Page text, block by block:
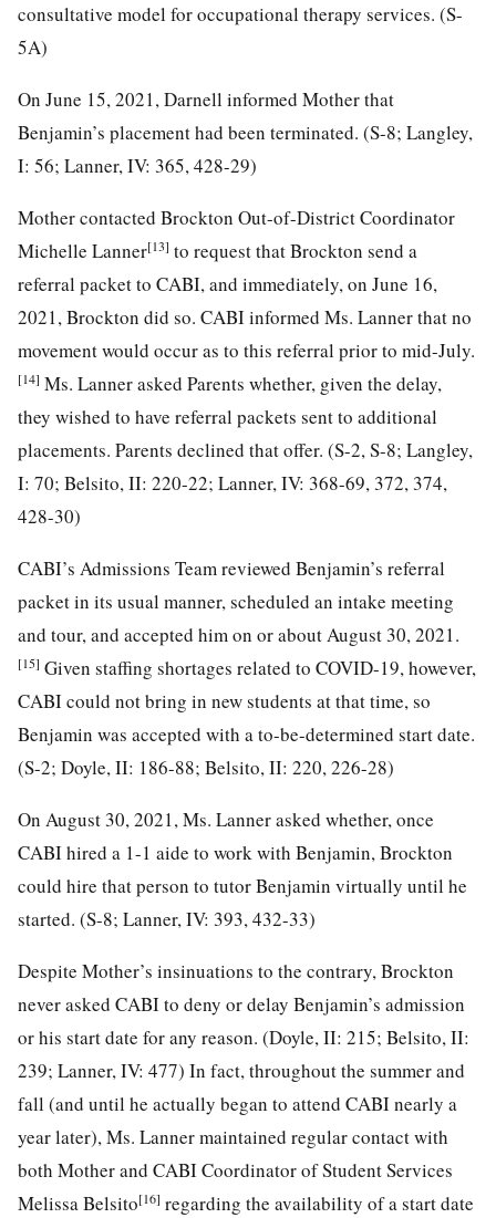
consultative model for occupational therapy services. (S-
5A)
On June 15, 2021, Darnell informed Mother that
Benjamin’s placement had been terminated. (S-8; Langley,
I: 56; Lanner, IV: 365, 428-29)
Mother contacted Brockton Out-of-District Coordinator
Michelle Lanner[13] to request that Brockton send a
referral packet to CABI, and immediately, on June 16,
2021, Brockton did so. CABI informed Ms. Lanner that no
movement would occur as to this referral prior to mid-July.
[14] Ms. Lanner asked Parents whether, given the delay,
they wished to have referral packets sent to additional
placements. Parents declined that offer. (S-2, S-8; Langley,
I: 70; Belsito, II: 220-22; Lanner, IV: 368-69, 372, 374,
428-30)
CABI’s Admissions Team reviewed Benjamin’s referral
packet in its usual manner, scheduled an intake meeting
and tour, and accepted him on or about August 30, 2021.
[15] Given staffing shortages related to COVID-19, however,
CABI could not bring in new students at that time, so
Benjamin was accepted with a to-be-determined start date.
(S-2; Doyle, II: 186-88; Belsito, II: 220, 226-28)
On August 30, 2021, Ms. Lanner asked whether, once
CABI hired a 1-1 aide to work with Benjamin, Brockton
could hire that person to tutor Benjamin virtually until he
started. (S-8; Lanner, IV: 393, 432-33)
Despite Mother’s insinuations to the contrary, Brockton
never asked CABI to deny or delay Benjamin’s admission
or his start date for any reason. (Doyle, II: 215; Belsito, II:
239; Lanner, IV: 477) In fact, throughout the summer and
fall (and until he actually began to attend CABI nearly a
year later), Ms. Lanner maintained regular contact with
both Mother and CABI Coordinator of Student Services
Melissa Belsito[16] regarding the availability of a start date